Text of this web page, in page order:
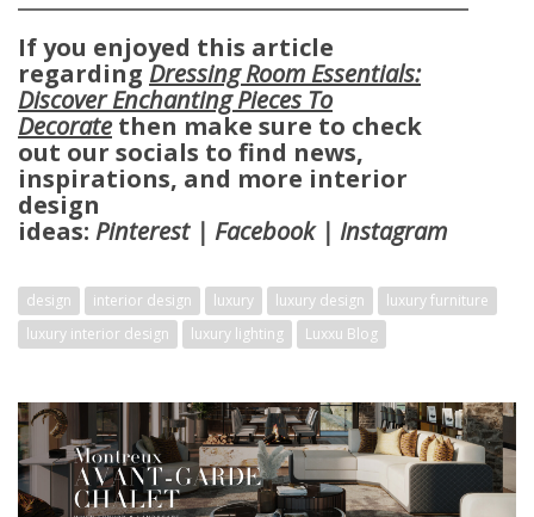
Name*
If you enjoyed this article
regarding Dressing Room Essentials:
Discover Enchanting Pieces To
Decorate then make sure to check
out our socials to find news,
inspirations, and more interior
design
ideas: Pinterest| Facebook| Instagram
design interior design luxury luxury design
luxury furniture
luxury interior design
luxury lighting Luxxu Blog